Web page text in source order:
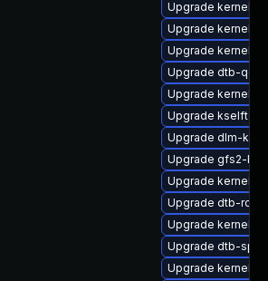
Upgrade kernel-
Upgrade kernel-
Upgrade kernel-
Upgrade dtb-
Upgrade kernel-
Upgrade
Upgrade dlm-
Upgrade gfs2-
Upgrade kernel-
Upgrade dtb-
Upgrade kernel-
Upgrade dtb-sprd
Upgrade kernel-